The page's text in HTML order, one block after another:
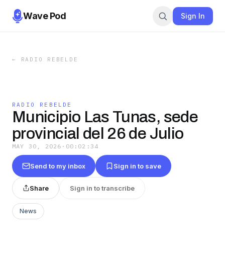
Wave Pod Sign In
← RADIO REBELDE
RADIO REBELDE
Municipio Las Tunas, sede
provincial del 26 de Julio
MAY 30, 2026 · 00:02:34
Send to my inbox Sign in to save
Share Sign in to transcribe
News